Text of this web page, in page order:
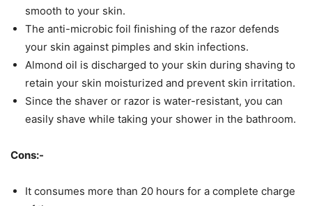
smooth to your skin.
The anti-microbic foil finishing of the razor defends
your skin against pimples and skin infections.
Almond oil is discharged to your skin during shaving to
retain your skin moisturized and prevent skin irritation.
Since the shaver or razor is water-resistant, you can
easily shave while taking your shower in the bathroom.
Cons:-
It consumes more than 20 hours for a complete charge